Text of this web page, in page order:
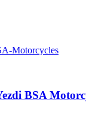
BSA